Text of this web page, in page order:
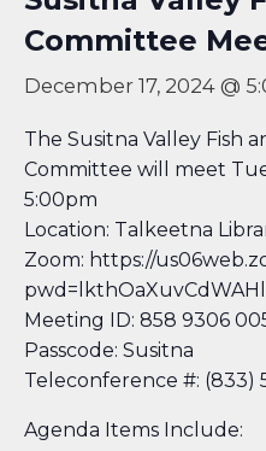
Committee
December 17, 2024 @
The Susitna Valley Fish
Committee will meet
5:00pm
Location: Talkeetna
Zoom: https://
Meeting ID: 858 9306
Passcode: Susitna
Teleconference #: (833)
Agenda Items Include: